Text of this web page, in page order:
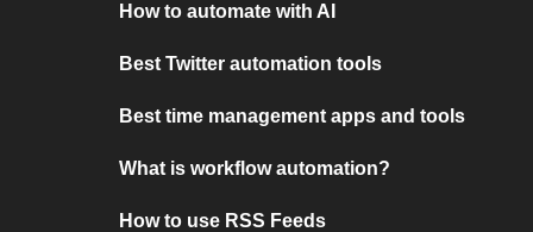
How to automate with AI
Best Twitter automation tools
Best time management apps and tools
What is workflow automation?
How to use RSS Feeds